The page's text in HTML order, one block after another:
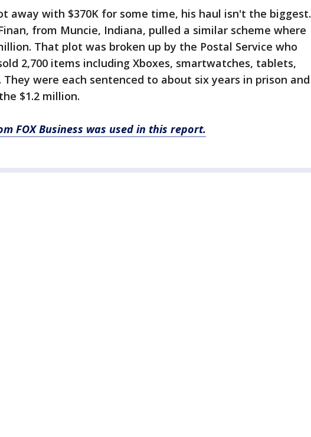
away with $370K for some time, his haul isn't the biggest.
from Muncie, Indiana, pulled a similar scheme where
That plot was broken up by the Postal Service who
2,700 items including Xboxes, smartwatches, tablets,
They were each sentenced to about six years in prison and
$1.2 million.
FOX Business was used in this report.